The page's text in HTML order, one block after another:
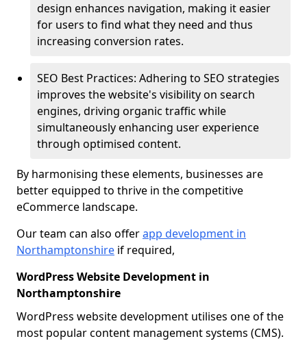
design enhances navigation, making it easier
for users to find what they need and thus
increasing conversion rates.
SEO Best Practices: Adhering to SEO strategies
improves the website's visibility on search
engines, driving organic traffic while
simultaneously enhancing user experience
through optimised content.
By harmonising these elements, businesses are
better equipped to thrive in the competitive
eCommerce landscape.
Our team can also offerapp development in
Northamptonshire if required,
WordPress Website Development in
Northamptonshire
WordPress website development utilises one of the
most popular content management systems (CMS).